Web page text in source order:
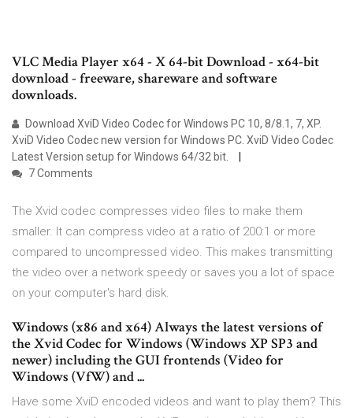
VLC Media Player x64 - X 64-bit Download - x64-bit
download - freeware, shareware and software
downloads.
Download XviD Video Codec for Windows PC 10, 8/8.1, 7, XP.
XviD Video Codec new version for Windows PC. XviD Video Codec
Latest Version setup for Windows 64/32 bit.
7 Comments
The Xvid codec compresses video files to make them
smaller. It can compress video at a ratio of 200:1 or more
compared to uncompressed video. This makes transmitting
the video over a network speedy or saves you a lot of space
on your computer's hard disk.
Windows (x86 and x64) Always the latest versions of
the Xvid Codec for Windows (Windows XP SP3 and
newer) including the GUI frontends (Video for
Windows (VfW) and ...
Have some XviD encoded videos and want to play them? This